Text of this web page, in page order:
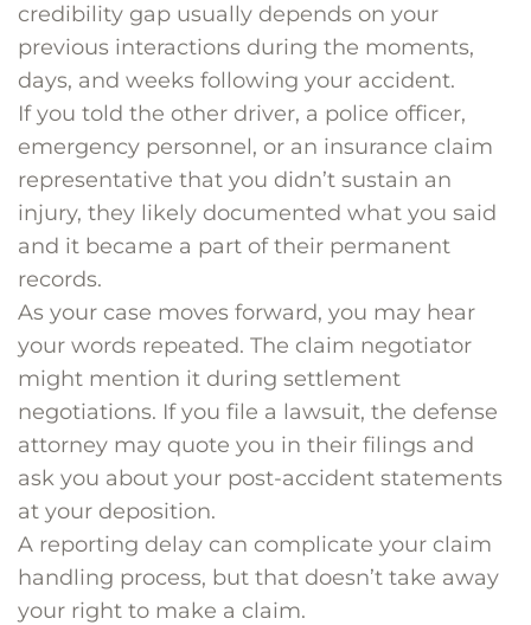
credibility gap usually depends on your
previous interactions during the moments,
days, and weeks following your accident.
If you told the other driver, a police officer,
emergency personnel, or an insurance claim
representative that you didn’t sustain an
injury, they likely documented what you said
and it became a part of their permanent
records.
As your case moves forward, you may hear
your words repeated. The claim negotiator
might mention it during settlement
negotiations. If you file a lawsuit, the defense
attorney may quote you in their filings and
ask you about your post-accident statements
at your deposition.
A reporting delay can complicate your claim
handling process, but that doesn’t take away
your right to make a claim.